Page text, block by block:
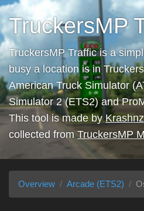
TruckersMP
TruckersMP Traffic is a
busy a location is in
American Truck Simulator
Simulator 2 (ETS2) and
This tool is made byKrashnz
collected from TruckersMP
Overview Arcade (ETS2)